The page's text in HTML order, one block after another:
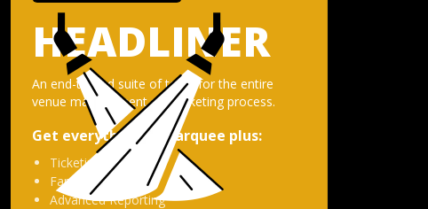
HEADLINER
An end-to-end suite of tools for the entire
venue management and ticketing process.
Get everything in Marquee plus:
Ticketing
Fan Management
Advanced Reporting